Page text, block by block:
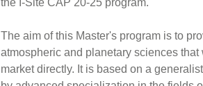
the I-Site CAP 20-25 program.
The aim of this Master's program is to
atmospheric and planetary sciences
market directly. It is based on a